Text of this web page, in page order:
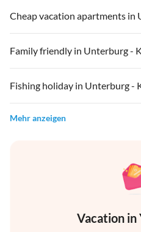
Cheap vacation apartments in
Family friendly in Unterburg -
Fishing holiday in Unterburg -
Mehr anzeigen
Vacation in